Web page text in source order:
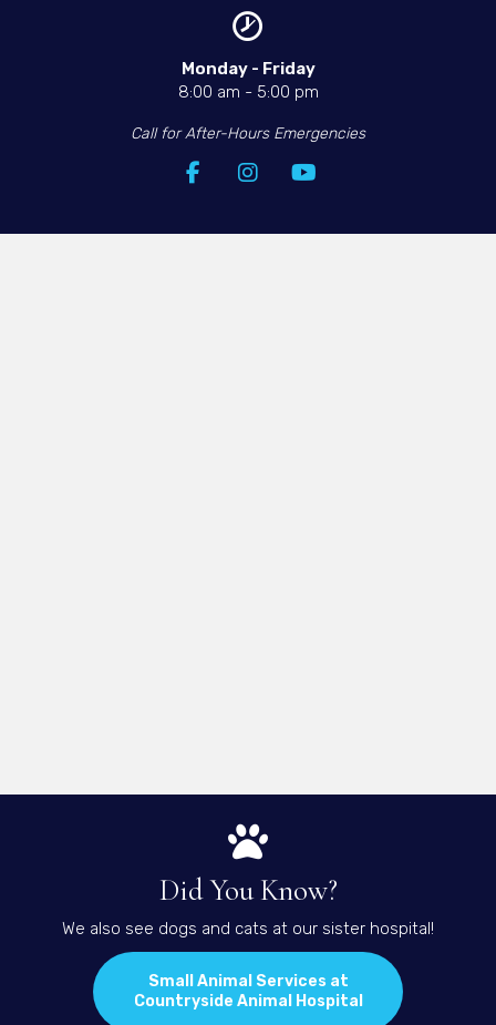
Monday - Friday​
8:00 am - 5:00 pm
Call for After-Hours Emergencies
Did You Know?
We also see dogs and cats at our sister hospital!
Small Animal Services at
Countryside Animal Hospital(opens in a new